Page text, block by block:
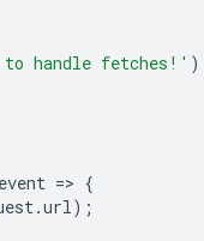
to handle fetches!'
event => {
.url);